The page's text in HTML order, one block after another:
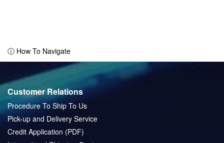
ⓘ How To Navigate
Customer Relations
Procedure To Ship To Us
Pick-up and Delivery Service
Credit Application (PDF)